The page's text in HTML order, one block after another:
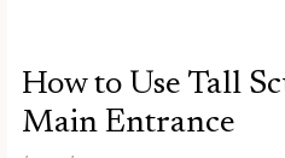
How to Use Tall
Main Entrance